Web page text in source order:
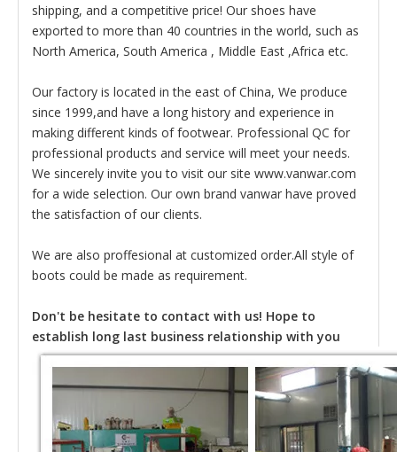
shipping, and a competitive price! Our shoes have
exported to more than 40 countries in the world, such as
North America, South America , Middle East ,Africa etc.
Our factory is located in the east of China, We produce
since 1999,and have a long history and experience in
making different kinds of footwear. Professional QC for
professional products and service will meet your needs.
We sincerely invite you to visit our site www.vanwar.com
for a wide selection. Our own brand vanwar have proved
the satisfaction of our clients.
We are also proffesional at customized order.All style of
boots could be made as requirement.
Don't be hesitate to contact with us! Hope to
establish long last business relationship with you